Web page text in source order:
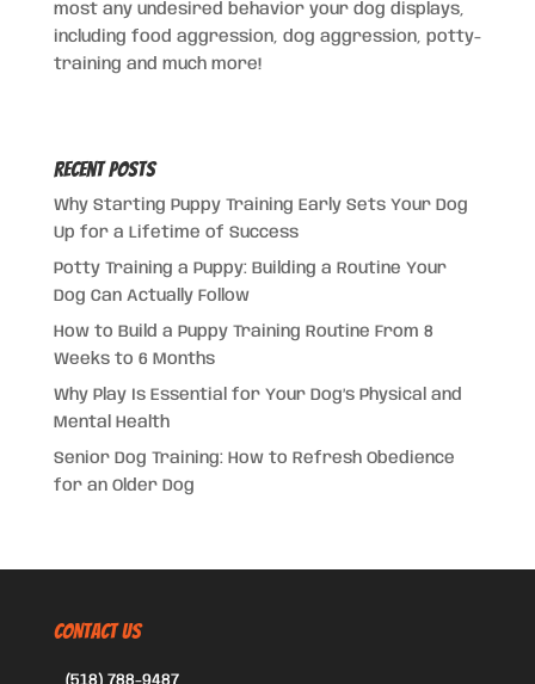
most any undesired behavior your dog displays,
including food aggression, dog aggression, potty-
training and much more!
Recent Posts
Why Starting Puppy Training Early Sets Your Dog
Up for a Lifetime of Success
Potty Training a Puppy: Building a Routine Your
Dog Can Actually Follow
How to Build a Puppy Training Routine From 8
Weeks to 6 Months
Why Play Is Essential for Your Dog’s Physical and
Mental Health
Senior Dog Training: How to Refresh Obedience
for an Older Dog
CONTACT US
(518) 788-9487